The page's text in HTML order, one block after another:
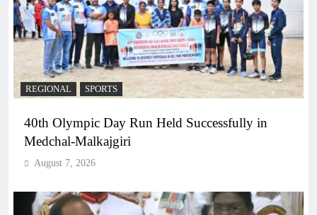
REGIONAL SPORTS
40th Olympic Day Run Held Successfully in
Medchal-Malkajgiri
August 7, 2026